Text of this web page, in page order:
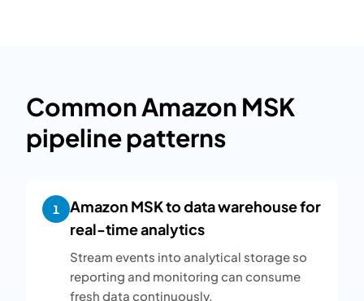
Common Amazon MSK
pipeline patterns
1
Amazon MSK to data warehouse for
real-time analytics
Stream events into analytical storage so
reporting and monitoring can consume
fresh data continuously.